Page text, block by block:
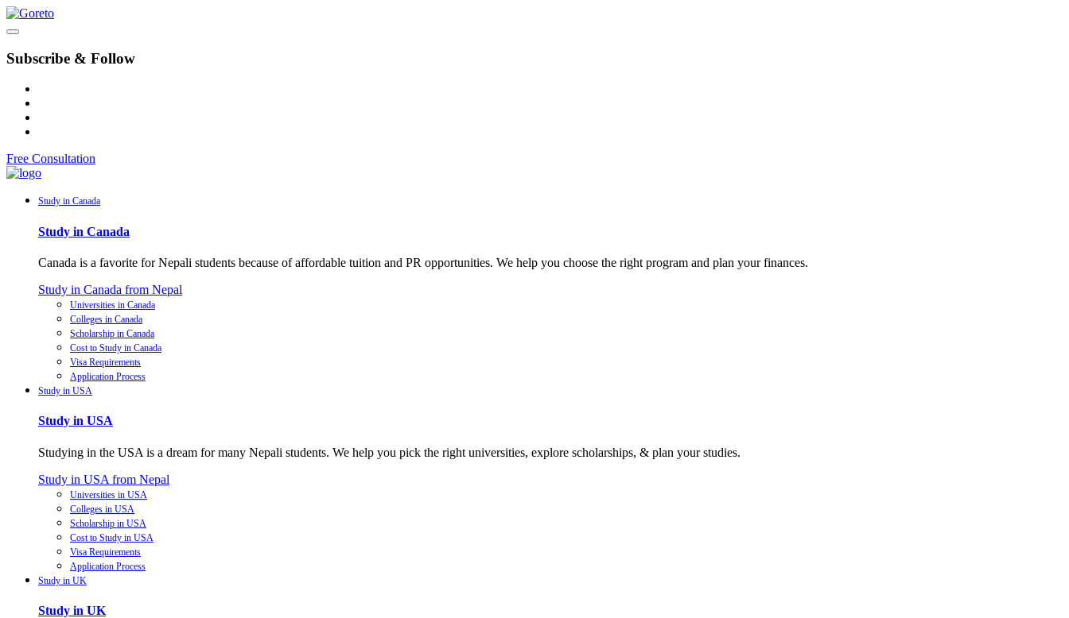
Subscribe & Follow
Free Consultation
Study in Canada
Study in Canada
Canada is a favorite for Nepali students because of affordable tuition and PR opportunities. We help you choose the right program and plan your finances.
Study in Canada from Nepal
Universities in Canada
Colleges in Canada
Scholarship in Canada
Cost to Study in Canada
Visa Requirements
Application Process
Study in USA
Study in USA
Studying in the USA is a dream for many Nepali students. We help you pick the right universities, explore scholarships, & plan your studies.
Study in USA from Nepal
Universities in USA
Colleges in USA
Scholarship in USA
Cost to Study in USA
Visa Requirements
Application Process
Study in UK
Study in UK